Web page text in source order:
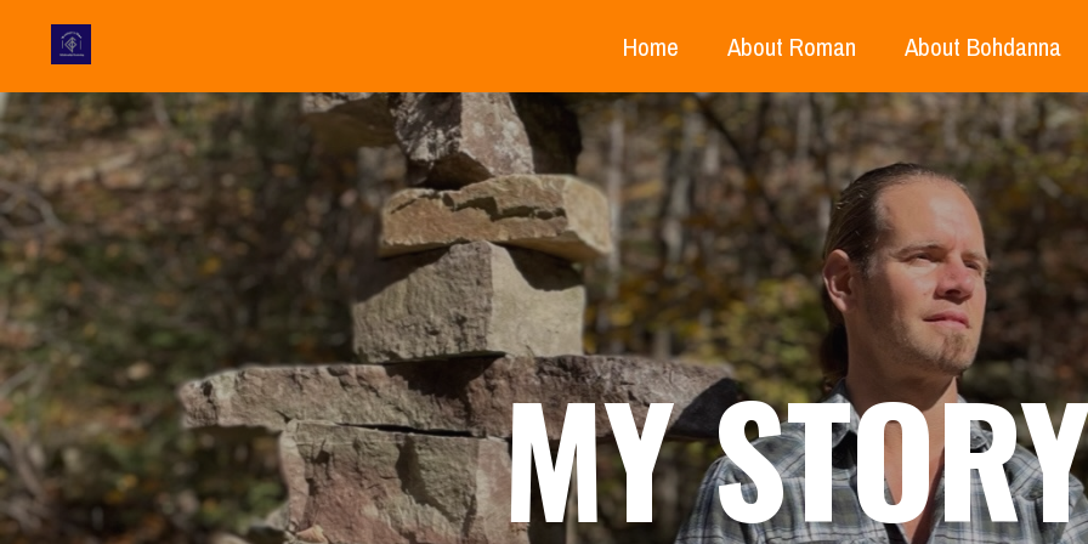
Home About Roman About Bohdanna
MY